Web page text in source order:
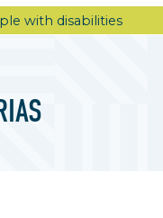
with disabilities